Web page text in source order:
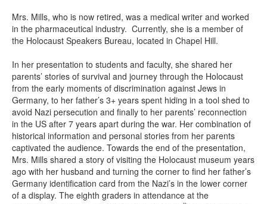
Mrs. Mills, who is now retired, was a medical writer and worked
in the pharmaceutical industry. Currently, she is a member of
the Holocaust Speakers Bureau, located in Chapel Hill.
In her presentation to students and faculty, she shared her
parents’ stories of survival and journey through the Holocaust
from the early moments of discrimination against Jews in
Germany, to her father’s 3+ years spent hiding in a tool shed to
avoid Nazi persecution and finally to her parents’ reconnection
in the US after 7 years apart during the war. Her combination of
historical information and personal stories from her parents
captivated the audience. Towards the end of the presentation,
Mrs. Mills shared a story of visiting the Holocaust museum years
ago with her husband and turning the corner to find her father’s
Germany identification card from the Nazi’s in the lower corner
of a display. The eighth graders in attendance at the